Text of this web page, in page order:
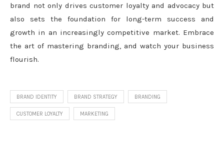
brand not only drives customer loyalty and advocacy but
also sets the foundation for long-term success and
growth in an increasingly competitive market. Embrace
the art of mastering branding, and watch your business
flourish.
BRAND IDENTITY BRAND STRATEGY BRANDING
CUSTOMER LOYALTY MARKETING